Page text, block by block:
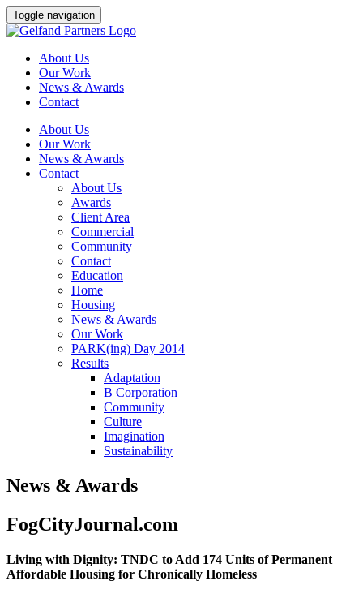
Skip
to
Toggle navigation
About Us
Our Work
News & Awards
Contact
About Us
Our Work
News & Awards
Contact
About Us
Awards
Client Area
Commercial
Community
Contact
Education
Home
Housing
News & Awards
Our Work
PARK(ing) Day 2014
Results
Adaptation
B Corporation
Community
Culture
Imagination
Sustainability
News & Awards
FogCityJournal.com
Living with Dignity: TNDC to Add 174 Units of Permanent
Affordable Housing for Chronically Homeless